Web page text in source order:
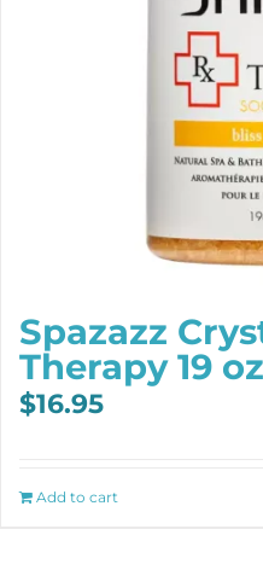
Spazazz
Therapy 19
$16.95
Add to cart